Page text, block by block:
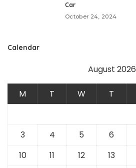
Car
October 24, 2024
Calendar
August 2026
M T W T
3
4 5 6
10
11 12 13